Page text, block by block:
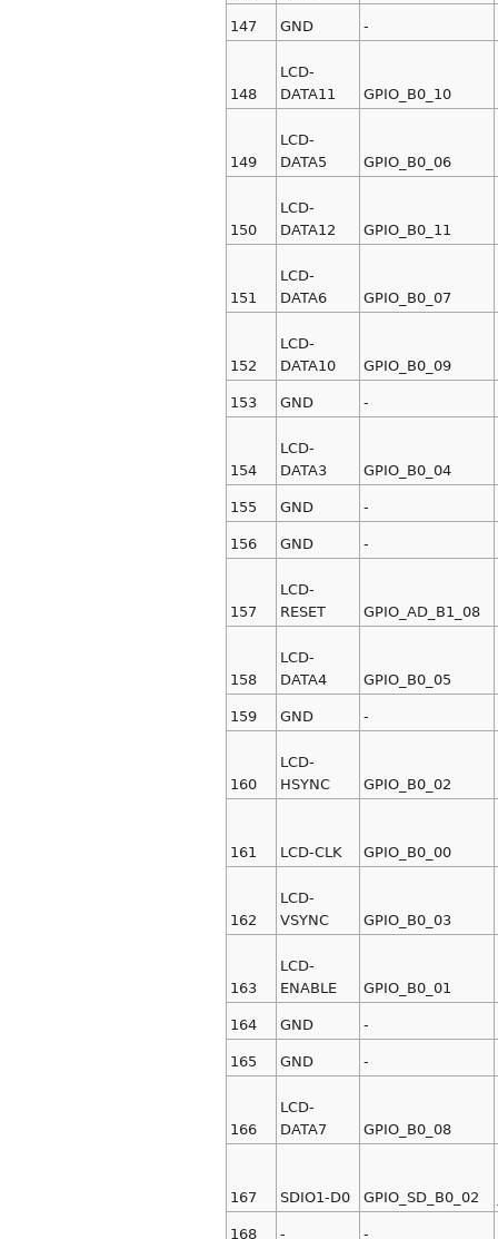
147 GND -
148
LCD-
DATA11
GPIO_B0_10
149
LCD-
DATA5
GPIO_B0_06
150
LCD-
DATA12
GPIO_B0_11
151
LCD-
DATA6
GPIO_B0_07
152
LCD-
DATA10
GPIO_B0_09
153 GND -
154
LCD-
DATA3
GPIO_B0_04
155 GND -
156 GND -
157
LCD-
RESET
GPIO_AD_B1_08
158
LCD-
DATA4
GPIO_B0_05
159 GND -
160
LCD-
HSYNC
GPIO_B0_02
161 LCD-CLK GPIO_B0_00
162
LCD-
VSYNC
GPIO_B0_03
163
LCD-
ENABLE
GPIO_B0_01
164 GND -
165 GND -
166
LCD-
DATA7
GPIO_B0_08
167 SDIO1-D0 GPIO_SD_B0_02
168 - -